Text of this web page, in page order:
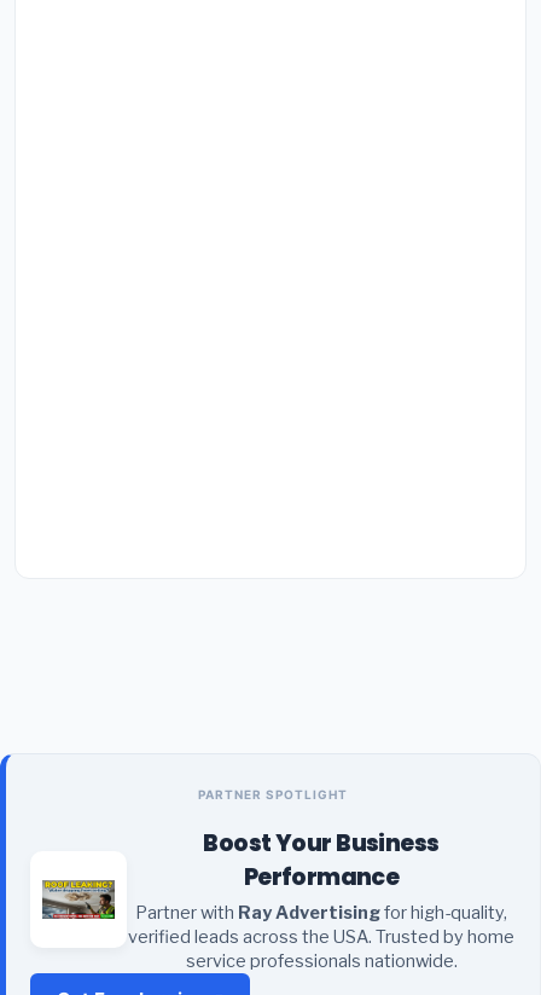
PARTNER SPOTLIGHT
Boost Your Business
Performance
Partner with Ray Advertisingfor high-quality,
verified leads across the USA. Trusted by home
service professionals nationwide.